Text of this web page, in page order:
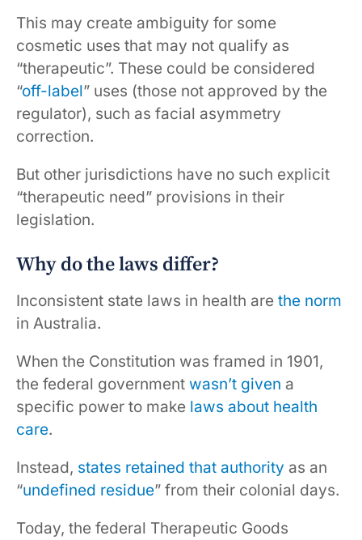
This may create ambiguity for some
cosmetic uses that may not qualify as
“therapeutic”. These could be considered
“off-label” uses (those not approved by the
regulator), such as facial asymmetry
correction.
But other jurisdictions have no such explicit
“therapeutic need” provisions in their
legislation.
Why do the laws differ?
Inconsistent state laws in health are the norm
in Australia.
When the Constitution was framed in 1901,
the federal government wasn’t given a
specific power to make laws about health
care.
Instead, states retained that authority as an
“undefined residue” from their colonial days.
Today, the federal Therapeutic Goods